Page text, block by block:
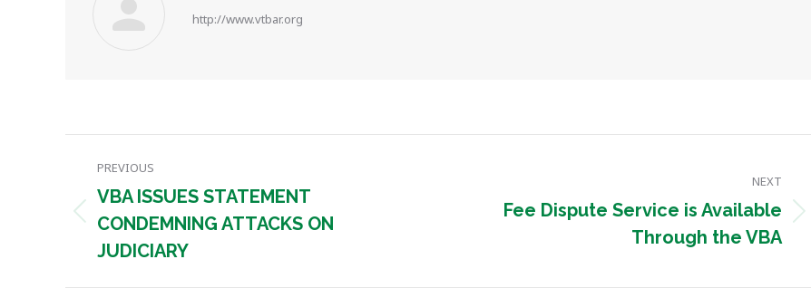
http://www.vtbar.org
navigation
PREVIOUS
Previous
post:
VBA ISSUES STATEMENT
CONDEMNING ATTACKS ON
JUDICIARY
NEXT
Fee Dispute Service is Available
Through the VBA